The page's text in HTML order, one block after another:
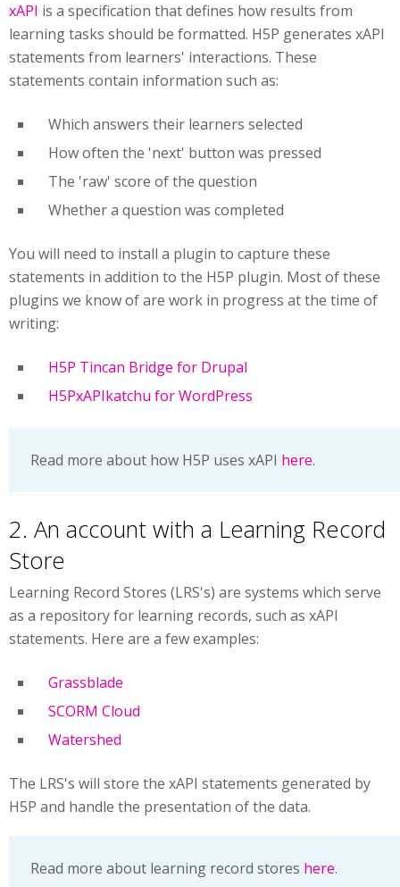
xAPI is a specification that defines how results from
learning tasks should be formatted. H5P generates xAPI
statements from learners' interactions. These
statements contain information such as:
Which answers their learners selected
How often the 'next' button was pressed
The 'raw' score of the question
Whether a question was completed
You will need to install a plugin to capture these
statements in addition to the H5P plugin. Most of these
plugins we know of are work in progress at the time of
writing:
H5P Tincan Bridge for Drupal
H5PxAPIkatchu for WordPress
Read more about how H5P uses xAPI here.
2. An account with a Learning Record
Store
Learning Record Stores (LRS's) are systems which serve
as a repository for learning records, such as xAPI
statements. Here are a few examples:
Grassblade
SCORM Cloud
Watershed
The LRS's will store the xAPI statements generated by
H5P and handle the presentation of the data.
Read more about learning record stores here.